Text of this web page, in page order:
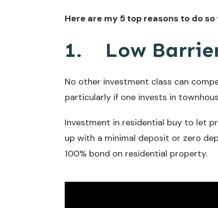
Here are my 5 top reasons to do so
1. Low
No other investment class can
particularly if one invests in
Investment in residential buy to let
up with a minimal deposit or zero
100% bond on residential property.